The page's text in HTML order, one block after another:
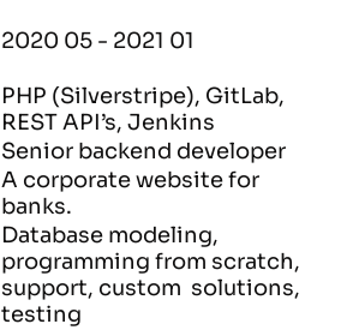
2020 05 - 2021 01
PHP (Silverstripe), GitLab,
REST API’s, Jenkins
Senior backend developer
A corporate website for
banks.
Database modeling,
programming from scratch,
support, custom solutions,
testing